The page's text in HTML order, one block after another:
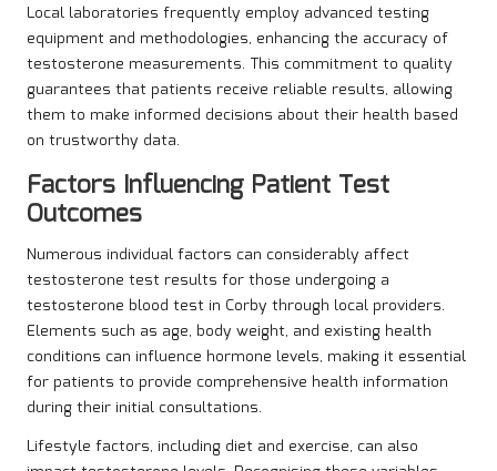
Local laboratories frequently employ advanced testing
equipment and methodologies, enhancing the accuracy of
testosterone measurements. This commitment to quality
guarantees that patients receive reliable results, allowing
them to make informed decisions about their health based
on trustworthy data.
Factors Influencing Patient Test
Outcomes
Numerous individual factors can considerably affect
testosterone test results for those undergoing a
testosterone blood test in Corby through local providers.
Elements such as age, body weight, and existing health
conditions can influence hormone levels, making it essential
for patients to provide comprehensive health information
during their initial consultations.
Lifestyle factors, including diet and exercise, can also